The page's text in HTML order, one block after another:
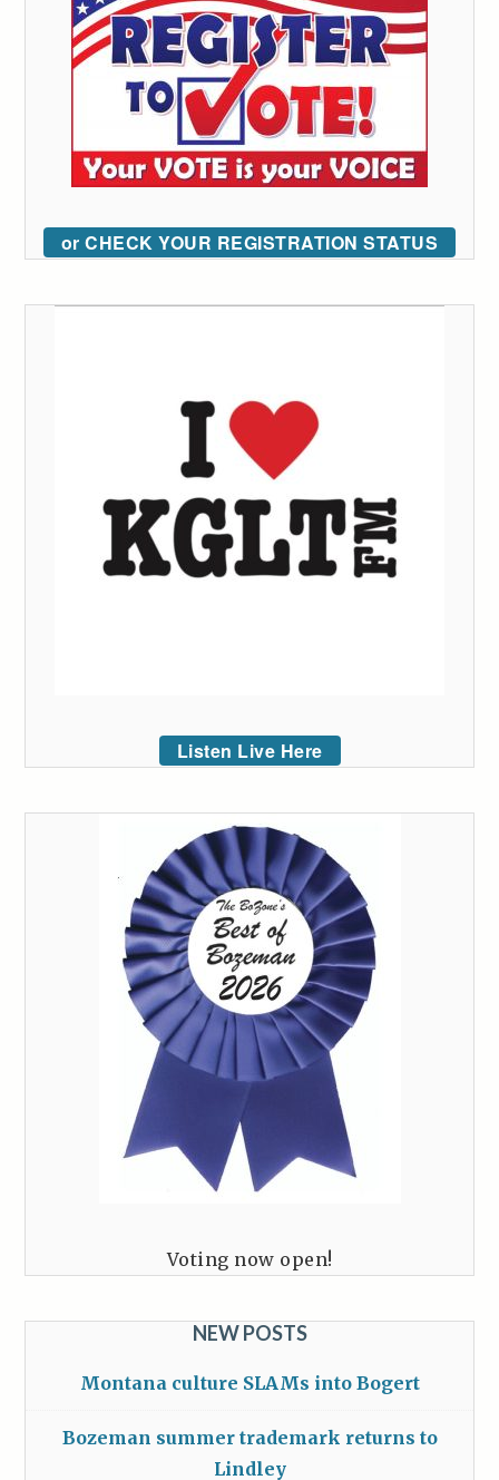
or CHECK YOUR REGISTRATION STATUS
Listen Live Here
Voting now open!
NEW POSTS
Montana culture SLAMs into Bogert
Bozeman summer trademark returns to
Lindley